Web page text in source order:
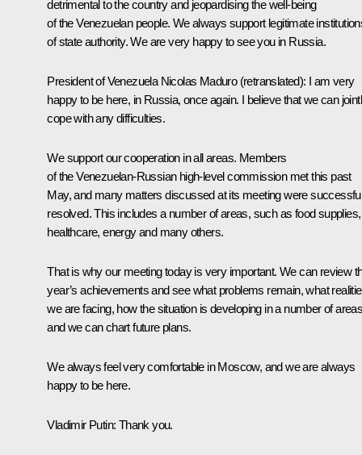
detrimental to the country and jeopardising the well-being
of the Venezuelan people. We always support legitimate
of state authority. We are very happy to see you in Russia.
President of Venezuela Nicolas Maduro (retranslated): I am very
happy to be here, in Russia, once again. I believe that we can
cope with any difficulties.
We support our cooperation in all areas. Members
of the Venezuelan-Russian high-level commission met this past
May, and many matters discussed at its meeting were
resolved. This includes a number of areas, such as food supplies,
healthcare, energy and many others.
That is why our meeting today is very important. We can review
year’s achievements and see what problems remain, what
we are facing, how the situation is developing in a number of
and we can chart future plans.
We always feel very comfortable in Moscow, and we are always
happy to be here.
Vladimir Putin: Thank you.